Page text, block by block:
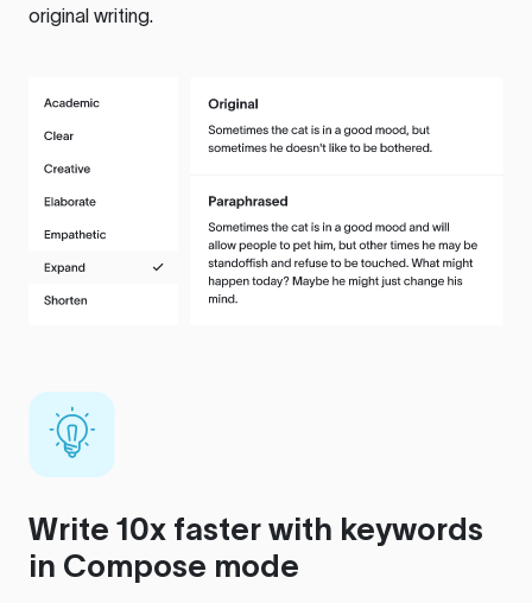
original writing.
Write 10x faster with keywords
in Compose mode